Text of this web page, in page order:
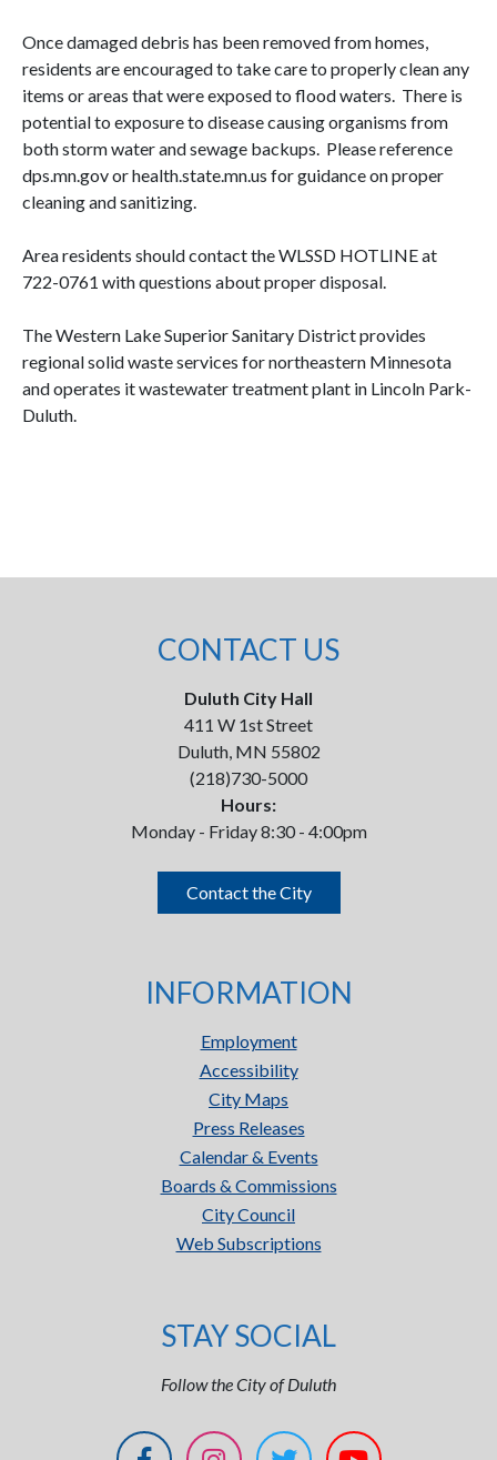
Once damaged debris has been removed from homes,
residents are encouraged to take care to properly clean any
items or areas that were exposed to flood waters. There is
potential to exposure to disease causing organisms from
both storm water and sewage backups. Please reference
dps.mn.gov or health.state.mn.us for guidance on proper
cleaning and sanitizing.
Area residents should contact the WLSSD HOTLINE at
722-0761 with questions about proper disposal.
The Western Lake Superior Sanitary District provides
regional solid waste services for northeastern Minnesota
and operates it wastewater treatment plant in Lincoln Park-
Duluth.
CONTACT US
Duluth City Hall
411 W 1st Street
Duluth, MN 55802
(218)730-5000
Hours:
Monday - Friday 8:30 - 4:00pm
Contact the City
INFORMATION
Employment
Accessibility
City Maps
Press Releases
Calendar & Events
Boards & Commissions
City Council
Web Subscriptions
STAY SOCIAL
Follow the City of Duluth